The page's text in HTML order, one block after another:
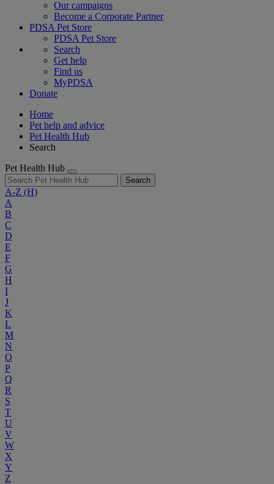
Our campaigns
Become a Corporate Partner
PDSA Pet Store
PDSA Pet Store
Search
Get help
Find us
MyPDSA
Donate
Home
Pet help and advice
Pet Health Hub
Search
Pet Health Hub
Search
A-Z (H)
A
B
C
D
E
F
G
H
I
J
K
L
M
N
O
P
Q
R
S
T
U
V
W
X
Y
Z